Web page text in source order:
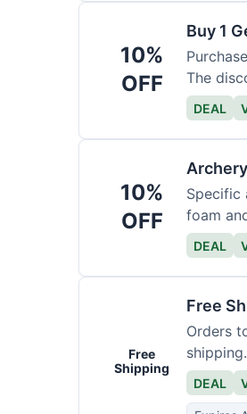
10%
OFF
Buy 1
The
DEAL
10%
OFF
Specific
foam
DEAL
Free
Shipping
Free
Orders
DEAL